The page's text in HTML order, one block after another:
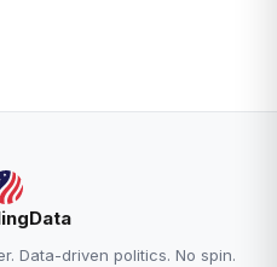
Data-driven politics. No spin.